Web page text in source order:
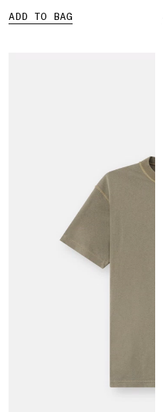
ADD TO BAG